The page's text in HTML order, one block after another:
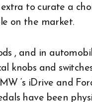
to curate a
on the market.
, and in
knobs and
‘s iDrive and
have been